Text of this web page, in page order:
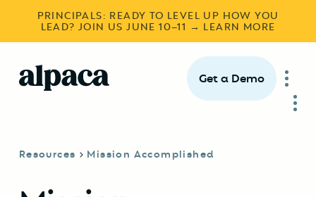
PRINCIPALS: READY TO LEVEL UP HOW YOU
LEAD? JOIN US JUNE 10–11 → LEARN MORE
Get a Demo
Resources Mission Accomplished